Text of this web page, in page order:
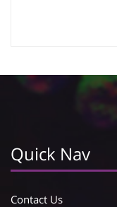
Quick Nav
Contact Us